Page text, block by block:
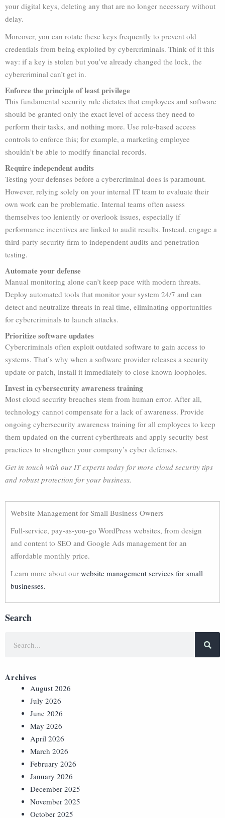
your digital keys, deleting any that are no longer necessary without
delay.
Moreover, you can rotate these keys frequently to prevent old
credentials from being exploited by cybercriminals. Think of it this
way: if a key is stolen but you’ve already changed the lock, the
cybercriminal can’t get in.
Enforce the principle of least privilege
This fundamental security rule dictates that employees and software
should be granted only the exact level of access they need to
perform their tasks, and nothing more. Use role-based access
controls to enforce this; for example, a marketing employee
shouldn’t be able to modify financial records.
Require independent audits
Testing your defenses before a cybercriminal does is paramount.
However, relying solely on your internal IT team to evaluate their
own work can be problematic. Internal teams often assess
themselves too leniently or overlook issues, especially if
performance incentives are linked to audit results. Instead, engage a
third-party security firm to independent audits and penetration
testing.
Automate your defense
Manual monitoring alone can’t keep pace with modern threats.
Deploy automated tools that monitor your system 24/7 and can
detect and neutralize threats in real time, eliminating opportunities
for cybercriminals to launch attacks.
Prioritize software updates
Cybercriminals often exploit outdated software to gain access to
systems. That’s why when a software provider releases a security
update or patch, install it immediately to close known loopholes.
Invest in cybersecurity awareness training
Most cloud security breaches stem from human error. After all,
technology cannot compensate for a lack of awareness. Provide
ongoing cybersecurity awareness training for all employees to keep
them updated on the current cyberthreats and apply security best
practices to strengthen your company’s cyber defenses.
Get in touch with our IT experts today for more cloud security tips
and robust protection for your business.
Website Management for Small Business Owners
Full-service, pay-as-you-go WordPress websites, from design
and content to SEO and Google Ads management for an
affordable monthly price.
Learn more about our website management services for small
businesses.
Search
Archives
August 2026
July 2026
June 2026
May 2026
April 2026
March 2026
February 2026
January 2026
December 2025
November 2025
October 2025